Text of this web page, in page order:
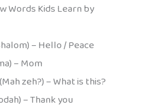
Words Kids Learn by
– Hello / Peace
– Mom
(Mah zeh?) – What is this?
– Thank you